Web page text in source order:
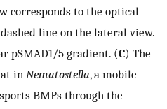
corresponds to the optical
line on the lateral view.
pSMAD1/5 gradient. (C) The
in Nematostella, a mobile
BMPs through the